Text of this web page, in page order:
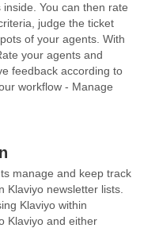
You can then rate
judge the ticket
of your agents. With
your agents and
feedback according to
workflow - Manage
manage and keep track
Klaviyo newsletter lists.
Klaviyo within
Klaviyo and either